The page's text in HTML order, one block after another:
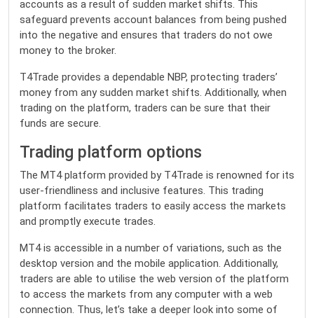
accounts as a result of sudden market shifts. This
safeguard prevents account balances from being pushed
into the negative and ensures that traders do not owe
money to the broker.
T4Trade provides a dependable NBP, protecting traders’
money from any sudden market shifts. Additionally, when
trading on the platform, traders can be sure that their
funds are secure.
Trading platform options
The MT4platform provided by T4Trade is renowned for its
user-friendliness and inclusive features. This trading
platform facilitates traders to easily access the markets
and promptly execute trades.
MT4 is accessible in a number of variations, such as the
desktop version and the mobile application. Additionally,
traders are able to utilise the web version of the platform
to access the markets from any computer with a web
connection. Thus, let’s take a deeper look into some of